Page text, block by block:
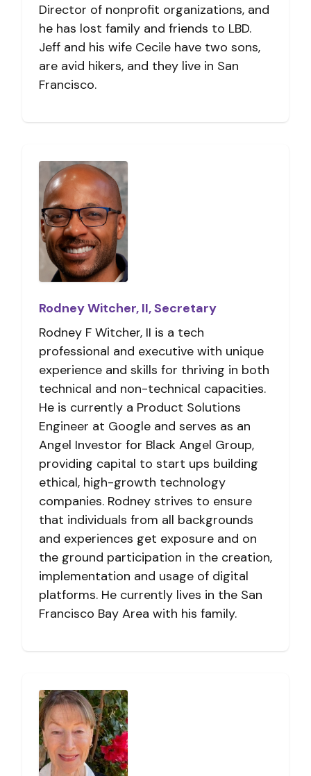
Director of nonprofit organizations, and
he has lost family and friends to LBD.
Jeff and his wife Cecile have two sons,
are avid hikers, and they live in San
Francisco.
Rodney Witcher, II, Secretary
Rodney F Witcher, II is a tech
professional and executive with unique
experience and skills for thriving in both
technical and non-technical capacities.
He is currently a Product Solutions
Engineer at Google and serves as an
Angel Investor for Black Angel Group,
providing capital to start ups building
ethical, high-growth technology
companies. Rodney strives to ensure
that individuals from all backgrounds
and experiences get exposure and on
the ground participation in the creation,
implementation and usage of digital
platforms. He currently lives in the San
Francisco Bay Area with his family.